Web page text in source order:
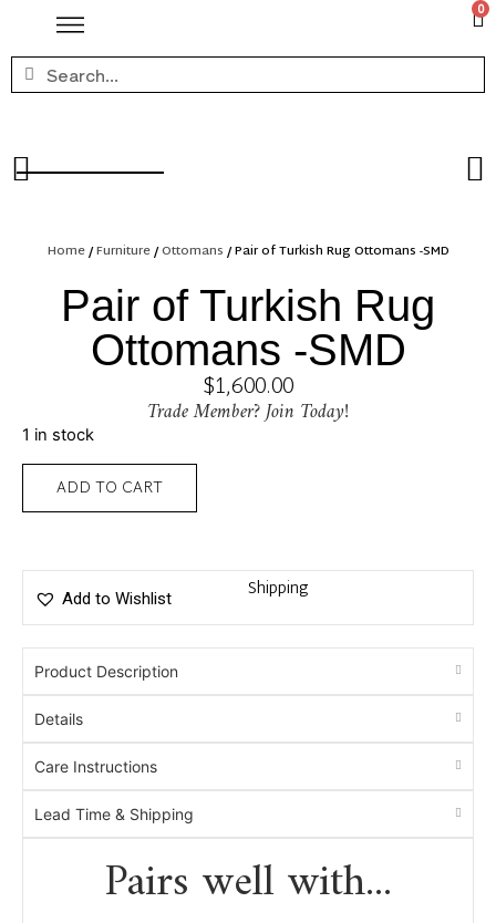
0
Home/Furniture/Ottomans / Pair of Turkish Rug Ottomans -SMD
Pair of Turkish Rug
Ottomans -SMD
$1,600.00
Trade Member? Join Today!
1 in stock
ADD TO CART
Add to Wishlist Shipping
Product Description
Details
Care Instructions
Lead Time & Shipping
Pairs well with...